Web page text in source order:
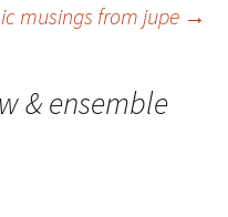
musings from jupe →
& ensemble